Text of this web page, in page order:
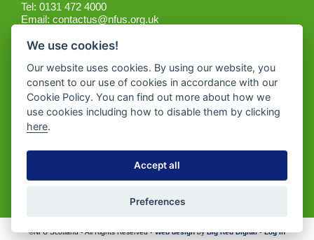
Tel: 0131 472 4000
Email:contactus@nfus.org.uk
Get the App
©NFU Scotland • All Rights Reserved •Web designbyBig Red Digital•Log in
We use cookies!
Our website uses cookies. By using our website, you
consent to our use of cookies in accordance with our
Cookie Policy. You can find out more about how we
use cookies including how to disable them by clicking
here.
Accept all
Preferences